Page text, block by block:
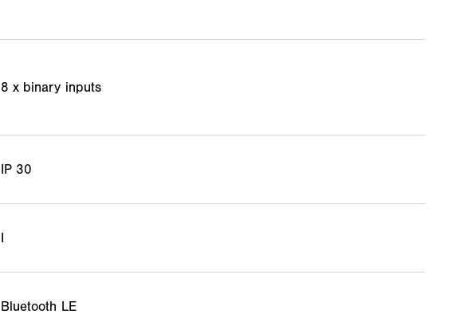
8 x binary inputs
IP 30
I
Bluetooth LE